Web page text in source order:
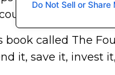
Do Not Sell or
a child
called The
it, save it, invest